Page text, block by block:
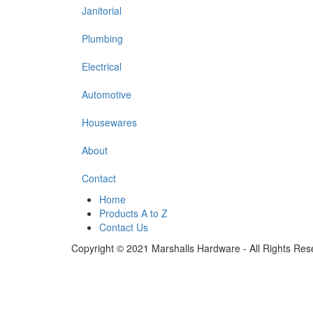
Janitorial
Plumbing
Electrical
Automotive
Housewares
About
Contact
Home
Products A to Z
Contact Us
Copyright © 2021 Marshalls Hardware - All Rights